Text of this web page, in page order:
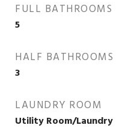
FULL BATHROOMS
5
HALF BATHROOMS
3
LAUNDRY ROOM
Utility Room/Laundry